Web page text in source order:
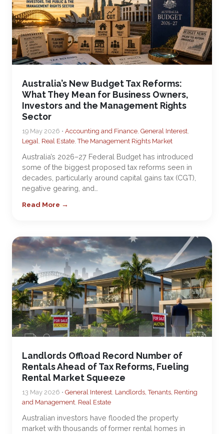
Australia’s New Budget Tax Reforms:
What They Mean for Business Owners,
Investors and the Management Rights
Sector
19 May 2026 • Accounting and Finance, General Interest,
Legal, Real Estate,The Management Rights Market
Australia’s 2026–27 Federal Budget has introduced
some of the biggest proposed tax reforms seen in
decades, particularly around capital gains tax (CGT),
negative gearing, and…
Read More →
Landlords Offload Record Number of
Rentals Ahead of Tax Reforms, Fueling
Rental Market Squeeze
13 May 2026 • General Interest, Landlords, Tenants, Renting
and Management, Real Estate
Australian investors have flooded the property
market with thousands of former rental homes in